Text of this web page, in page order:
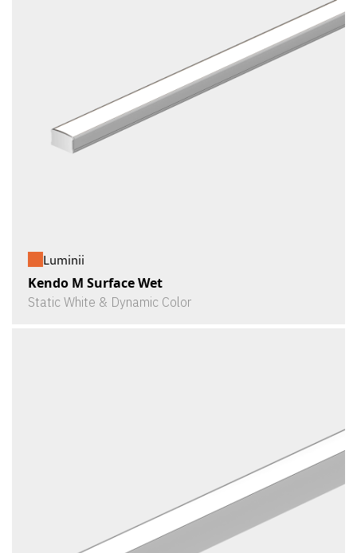
Luminii
Kendo M Surface Wet
Static White & Dynamic Color